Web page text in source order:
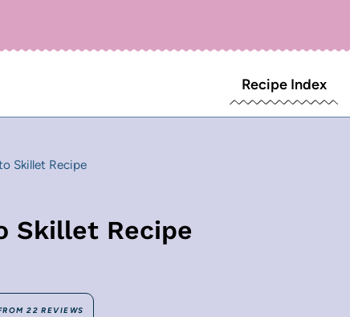
Recipe Index
Skillet Recipe
Skillet Recipe
22 REVIEWS